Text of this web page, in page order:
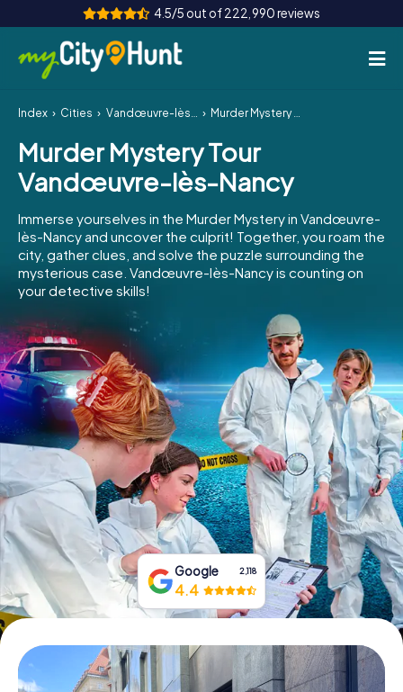
4.5/5 out of 222,990 reviews
How it works
Cities
Team Building
Tickets
INT AT
ES
IE
IT
NL
Book Tickets
Buy Gift Vouchers
Index Cities Vandœuvre-lès-Nancy Murder Mystery Tour Vandœuvre-lès-Nancy
Murder Mystery Tour
Vandœuvre-lès-Nancy
Immerse yourselves in the Murder Mystery in Vandœuvre-
lès-Nancy and uncover the culprit! Together, you roam the
city, gather clues, and solve the puzzle surrounding the
mysterious case. Vandœuvre-lès-Nancy is counting on
your detective skills!
Google 2,118
4.4